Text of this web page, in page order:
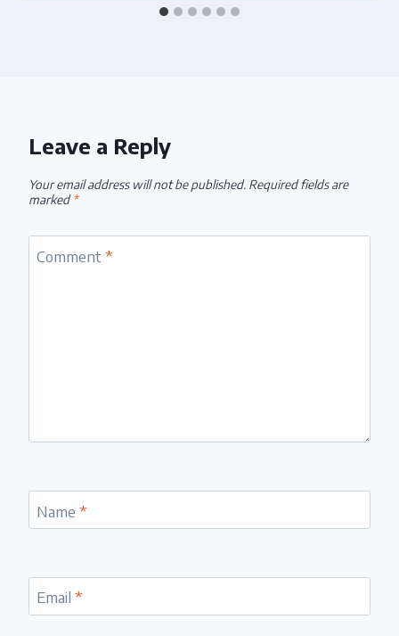
Leave a Reply
Your email address will not be published. Required fields are
marked*
Comment *
Name *
Email *